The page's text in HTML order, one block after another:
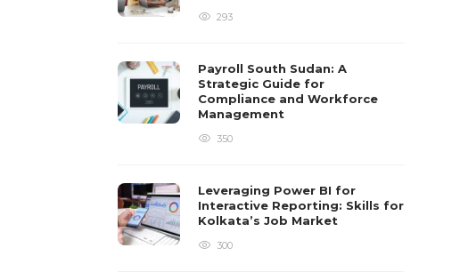
293
Payroll South Sudan: A
Strategic Guide for
Compliance and Workforce
Management
350
Leveraging Power BI for
Interactive Reporting: Skills for
Kolkata’s Job Market
300